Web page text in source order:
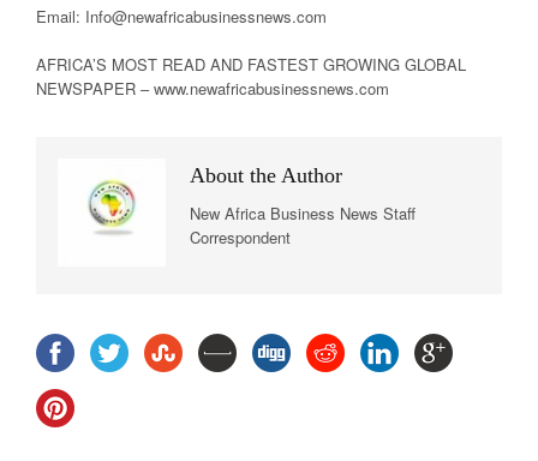
Email: Info@newafricabusinessnews.com
AFRICA’S MOST READ AND FASTEST GROWING GLOBAL
NEWSPAPER – www.newafricabusinessnews.com
About the Author
New Africa Business News Staff
Correspondent